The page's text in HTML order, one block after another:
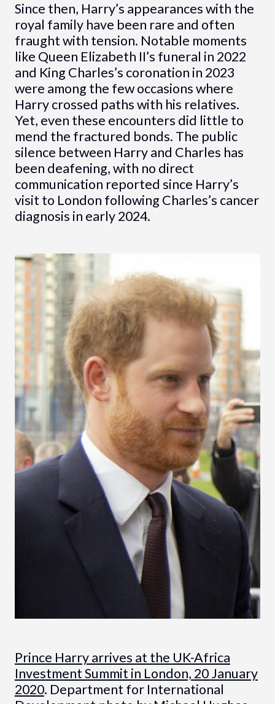
Since then, Harry’s appearances with the
royal family have been rare and often
fraught with tension. Notable moments
like Queen Elizabeth II’s funeral in 2022
and King Charles’s coronation in 2023
were among the few occasions where
Harry crossed paths with his relatives.
Yet, even these encounters did little to
mend the fractured bonds. The public
silence between Harry and Charles has
been deafening, with no direct
communication reported since Harry’s
visit to London following Charles’s cancer
diagnosis in early 2024.
Prince Harry arrives at the UK-Africa
Investment Summit in London, 20 January
2020. Department for International